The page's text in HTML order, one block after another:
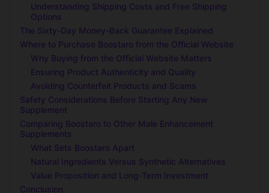
Understanding Shipping Costs and Free Shipping
Options
The Sixty-Day Money-Back Guarantee Explained
Where to Purchase Boostaro from the Official Website
Why Buying from the Official Website Matters
Ensuring Product Authenticity and Quality
Avoiding Counterfeit Products and Scams
Safety Considerations Before Starting Any New
Supplement
Comparing Boostaro to Other Male Enhancement
Supplements
What Sets Boostaro Apart
Natural Ingredients Versus Synthetic Alternatives
Value Proposition and Long-Term Investment
Conclusion